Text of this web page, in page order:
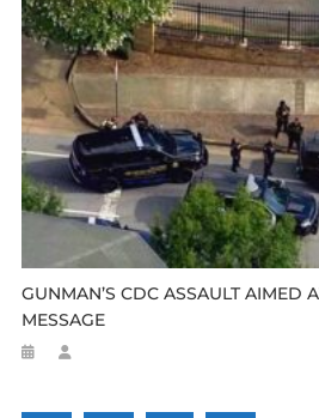
GUNMAN’S CDC ASSAULT AIMED
MESSAGE